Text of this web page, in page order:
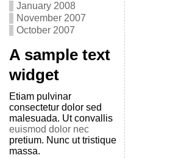
January 2008
November 2007
October 2007
A sample text
widget
Etiam pulvinar
consectetur dolor sed
malesuada. Ut convallis
euismod dolor nec
pretium. Nunc ut tristique
massa.